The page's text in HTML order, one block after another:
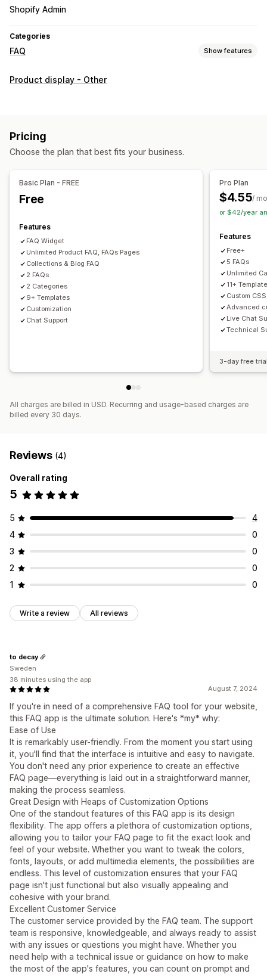
Shopify Admin
Categories
FAQ Show features
Editing tools
Display options
Accordions
Tabs Custom templates
Custom font and color
Product display - Other
Pricing
Choose the plan that best fits your business.
Basic Plan - FREE
Free
Features
FAQ Widget
Unlimited Product FAQ, FAQs Pages
Collections & Blog FAQ
2 FAQs
2 Categories
9+ Templates
Customization
Chat Support
Pro Plan
$4.55/
or $42/year
Features
Free+
5 FAQs
Unlimited
11+
Custom CSS
Advanced
Live Chat
Technical
3-day free
All charges are billed in USD. Recurring and usage-based charges are
billed every 30 days.
Reviews (4)
Overall rating
5
5
4
4
0
3
0
2
0
1
0
Write a review All reviews
August 7, 2024
If you're in need of a comprehensive FAQ tool for your website,
this FAQ app is the ultimate solution. Here's *my* why:
Ease of Use
It is remarkably user-friendly. From the moment you start using
it, you'll find that the interface is intuitive and easy to navigate.
You don't need any prior experience to create an effective
FAQ page—everything is laid out in a straightforward manner,
making the process seamless.
Great Design with Heaps of Customization Options
One of the standout features of this FAQ app is its design
flexibility. The app offers a plethora of customization options,
allowing you to tailor your FAQ page to fit the exact look and
feel of your website. Whether you want to tweak the colors,
fonts, layouts, or add multimedia elements, the possibilities are
endless. This level of customization ensures that your FAQ
page isn't just functional but also visually appealing and
cohesive with your brand.
Excellent Customer Service
The customer service provided by the FAQ team. The support
team is responsive, knowledgeable, and always ready to assist
with any issues or questions you might have. Whether you
need help with a technical issue or guidance on how to make
the most of the app's features, you can count on prompt and
to decay
Sweden
38 minutes using the app